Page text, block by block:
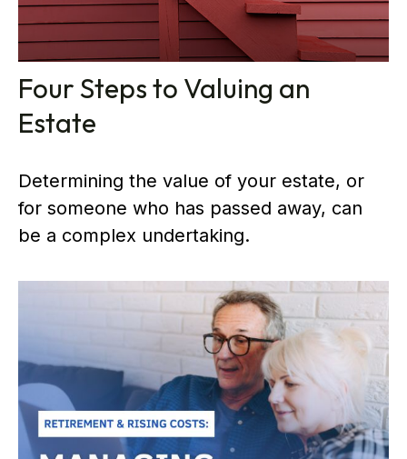
Four Steps to Valuing an
Estate
Determining the value of your estate, or
for someone who has passed away, can
be a complex undertaking.